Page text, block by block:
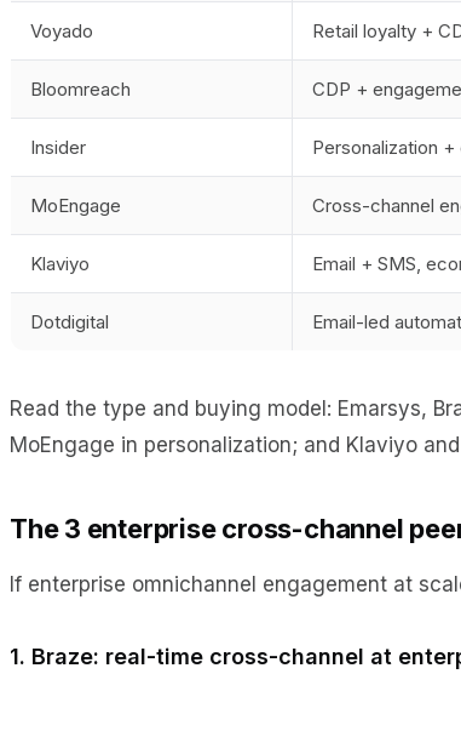
Voyado Retail loyalty +
Bloomreach CDP +
Insider Personalization
MoEngage Cross-channel
Klaviyo Email + SMS,
Dotdigital Email-led
Read the type and buying model: Emarsys,
MoEngage in personalization; and Klaviyo
The 3 enterprise cross-channel
If enterprise omnichannel engagement at
1. Braze: real-time cross-channel at